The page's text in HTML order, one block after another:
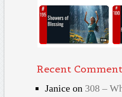
Recent
Janiceon 308 –